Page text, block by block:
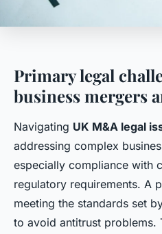
Primary legal
business mergers
Navigating UK M&A legal
addressing complex
especially compliance with
regulatory requirements. A
meeting the standards set
to avoid antitrust problems.